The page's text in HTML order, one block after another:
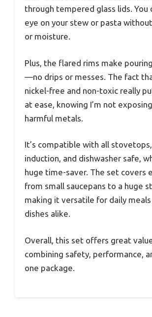
through tempered glass lids. You
eye on your stew or pasta
or moisture.
Plus, the flared rims make
—no drips or messes. The fact
nickel-free and non-toxic really
at ease, knowing I’m not
harmful metals.
It’s compatible with all
induction, and dishwasher safe,
huge time-saver. The set covers
from small saucepans to a huge
making it versatile for daily
dishes alike.
Overall, this set offers great
combining safety, performance,
one package.